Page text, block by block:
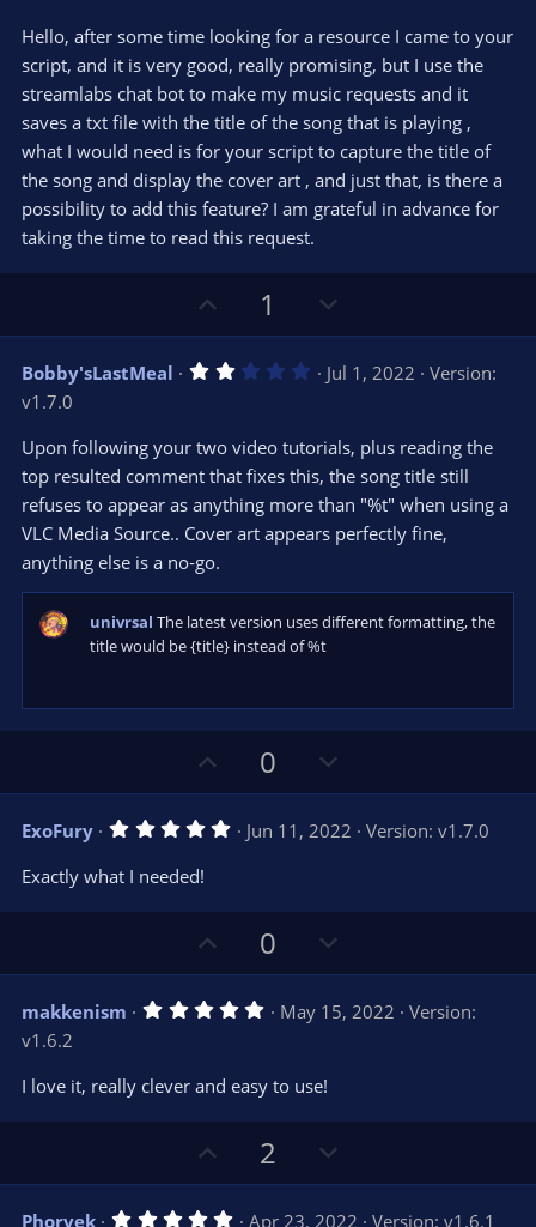
t
e
a
r
(
s
Hello, after some time looking for a resource I came to your
script, and it is very good, really promising, but I use the
streamlabs chat bot to make my music requests and it
saves a txt file with the title of the song that is playing ,
what I would need is for your script to capture the title of
the song and display the cover art , and just that, is there a
possibility to add this feature? I am grateful in advance for
taking the time to read this request.
p
v
o
e
1
o
w
n
o
t
e
Bobby'sLastMeal 2
s
t
a
(
s
Jul 1, 2022
Version:
v1.7.0
Upon following your two video tutorials, plus reading the
top resulted comment that fixes this, the song title still
refuses to appear as anything more than "%t" when using a
VLC Media Source.. Cover art appears perfectly fine,
anything else is a no-go.
univrsal The latest version uses different formatting, the
title would be {title} instead of %t
p
v
o
e
0
o
w
n
o
ExoFury 5
t
(
)
Jun 11, 2022
Version: v1.7.0
Exactly what I needed!
p
v
o
e
0
o
w
n
t
makkenism 5
s
t
a
(
s
)
May 15, 2022
Version:
v1.6.2
I love it, really clever and easy to use!
p
v
2
o
w
Phorvek 5 Apr 23, 2022
Version: v1.6.1